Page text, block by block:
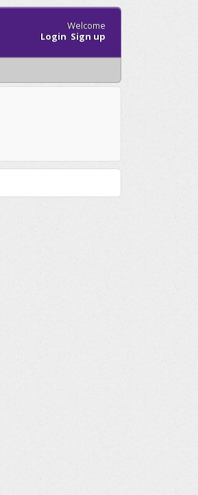
Welcome
Login Sign up